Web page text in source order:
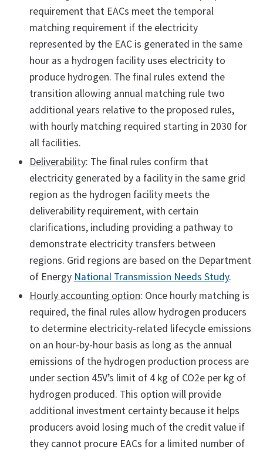
requirement that EACs meet the temporal
matching requirement if the electricity
represented by the EAC is generated in the same
hour as a hydrogen facility uses electricity to
produce hydrogen. The final rules extend the
transition allowing annual matching rule two
additional years relative to the proposed rules,
with hourly matching required starting in 2030 for
all facilities.
Deliverability: The final rules confirm that
electricity generated by a facility in the same grid
region as the hydrogen facility meets the
deliverability requirement, with certain
clarifications, including providing a pathway to
demonstrate electricity transfers between
regions. Grid regions are based on the Department
of Energy National Transmission Needs Study.
Hourly accounting option: Once hourly matching is
required, the final rules allow hydrogen producers
to determine electricity-related lifecycle emissions
on an hour-by-hour basis as long as the annual
emissions of the hydrogen production process are
under section 45V’s limit of 4 kg of CO2e per kg of
hydrogen produced. This option will provide
additional investment certainty because it helps
producers avoid losing much of the credit value if
they cannot procure EACs for a limited number of